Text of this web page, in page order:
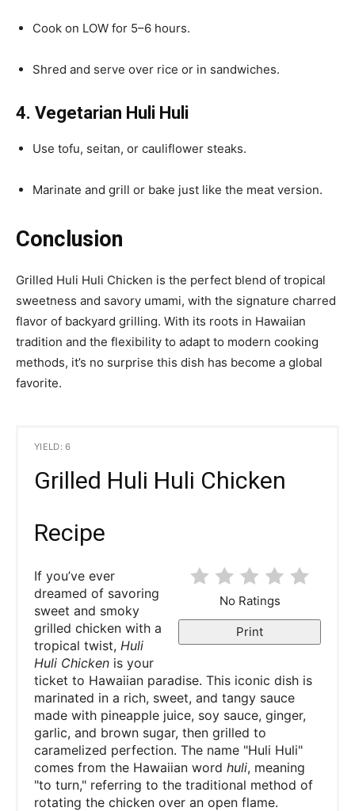
Cook on LOW for 5–6 hours.
Shred and serve over rice or in sandwiches.
4. Vegetarian Huli Huli
Use tofu, seitan, or cauliflower steaks.
Marinate and grill or bake just like the meat version.
Conclusion
Grilled Huli Huli Chicken is the perfect blend of tropical
sweetness and savory umami, with the signature charred
flavor of backyard grilling. With its roots in Hawaiian
tradition and the flexibility to adapt to modern cooking
methods, it’s no surprise this dish has become a global
favorite.
YIELD: 6
Grilled Huli Huli Chicken
Recipe
No Ratings
Print
If you’ve ever
dreamed of savoring
sweet and smoky
grilled chicken with a
tropical twist, Huli
Huli Chicken is your
ticket to Hawaiian paradise. This iconic dish is
marinated in a rich, sweet, and tangy sauce
made with pineapple juice, soy sauce, ginger,
garlic, and brown sugar, then grilled to
caramelized perfection. The name "Huli Huli"
comes from the Hawaiian word huli, meaning
"to turn," referring to the traditional method of
rotating the chicken over an open flame.